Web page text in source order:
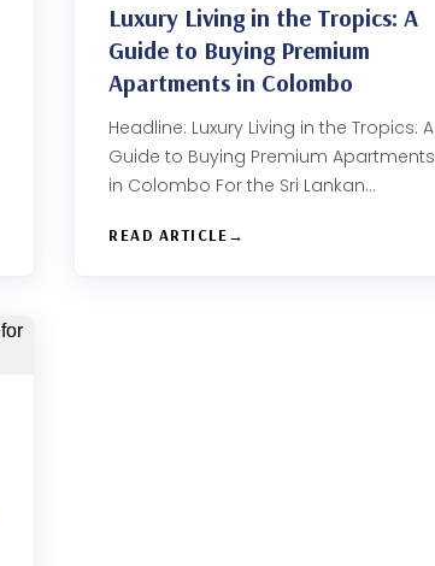
Luxury Living in the Tropics: A
Guide to Buying Premium
Apartments in Colombo
Headline: Luxury Living in the Tropics: A
Guide to Buying Premium Apartments
in Colombo For the Sri Lankan…
READ ARTICLE